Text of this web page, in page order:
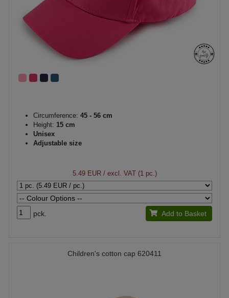
Circumference: 45 - 56 cm
Height: 15 cm
Unisex
Adjustable size
5.49 EUR/ excl. VAT (1 pc.)
pck. Add to Basket
Children's cotton cap 620411